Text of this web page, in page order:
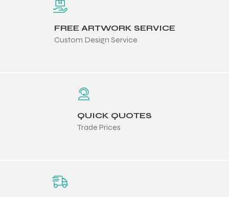
FREE ARTWORK SERVICE
Custom Design Service
QUICK QUOTES
Trade Prices